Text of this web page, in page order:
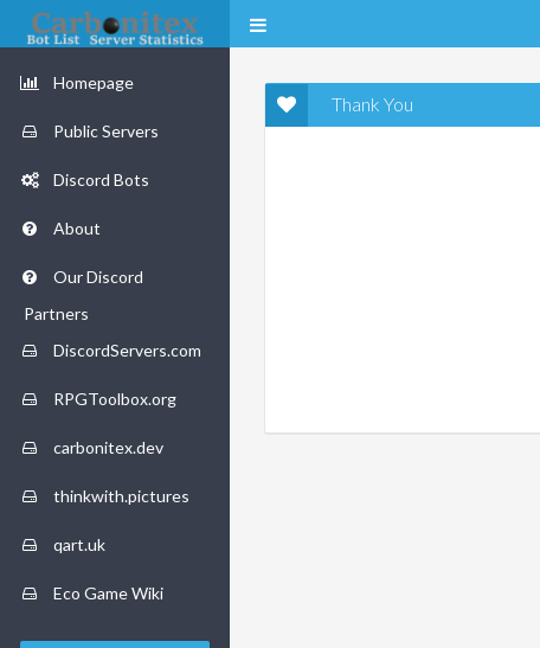
Homepage
Public Servers
Discord Bots
About
Our Discord
Partners
DiscordServers.com
RPGToolbox.org
carbonitex.dev
thinkwith.pictures
qart.uk
Eco Game Wiki
Thank You